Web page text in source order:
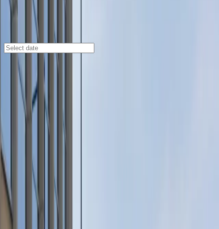
Travelers Lot
200 W. 6th St., St. Paul, MN, 55102
Check availability
Travelers Lot at 200 W. 6th St. offers a convenient and
spacious parking solution right in downtown St. Paul,
making it an ideal choice for visitors attending events
or exploring the city. Just a short walk from major
venues like Xcel Energy Center, Roy Wilkins Auditorium,
and Fitzgerald Theater, this lot puts you close to some
of the city’s top attractions.
Enjoy hassle-free parking with unobstructed spaces
and accessible options for eligible drivers. Enter easily
using a mobile pass and rest assured knowing overnight
parking is allowed. Make sure your license plate
information is correctly registered on your parking pass
before arrival for a seamless experience. Reserve your
spot in advance to guarantee parking during your visit